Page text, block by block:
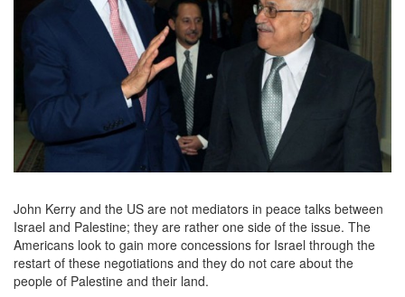
John Kerry and the US are not mediators in peace talks between
Israel and Palestine; they are rather one side of the issue. The
Americans look to gain more concessions for Israel through the
restart of these negotiations and they do not care about the
people of Palestine and their land.